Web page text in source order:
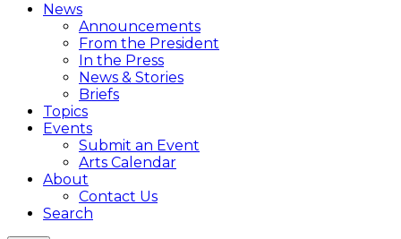
News
Announcements
From the President
In the Press
News & Stories
Briefs
Topics
Events
Submit an Event
Arts Calendar
About
Contact Us
Search